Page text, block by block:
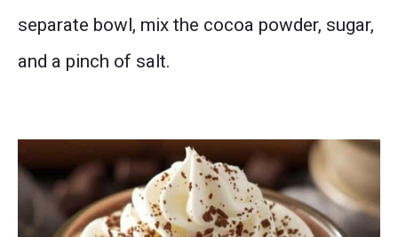
separate bowl, mix the cocoa powder, sugar,
and a pinch of salt.